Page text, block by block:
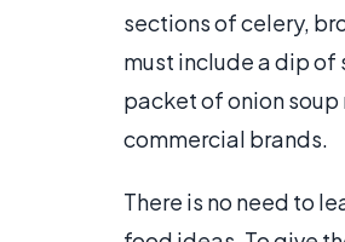
sections of celery,
must include a dip of
packet of onion soup
commercial brands.
There is no need to